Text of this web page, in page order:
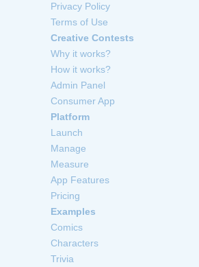
Privacy Policy
Terms of Use
Creative Contests
Why it works?
How it works?
Admin Panel
Consumer App
Platform
Launch
Manage
Measure
App Features
Pricing
Examples
Comics
Characters
Trivia